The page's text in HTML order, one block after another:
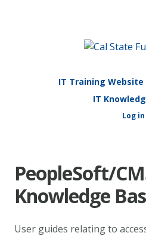
IT Training Website
IT
Log in
PeopleSoft/
Knowledge
User guides relating to